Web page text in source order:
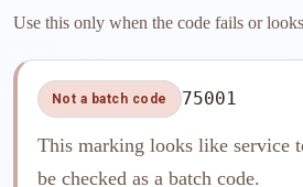
Use this only when the code fails or
Not a batch code 75001
This marking looks like service
be checked as a batch code.